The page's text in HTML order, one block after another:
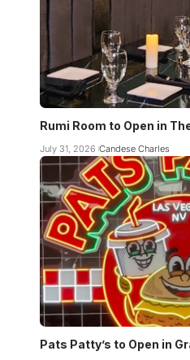
Rumi Room to Open in
July 31, 2026 Candese Charles
Pats Patty’s to Open in